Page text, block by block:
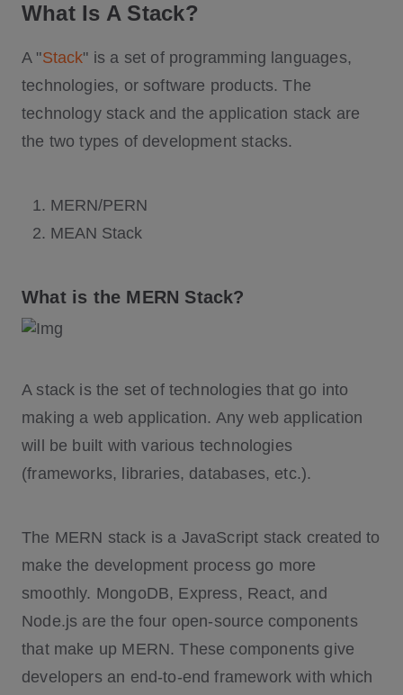
What Is A Stack?
A "Stack" is a set of programming languages,
technologies, or software products. The
technology stack and the application stack are
the two types of development stacks.
MERN/PERN
MEAN Stack
What is the MERN Stack?
A stack is the set of technologies that go into
making a web application. Any web application
will be built with various technologies
(frameworks, libraries, databases, etc.).
The MERN stack is a JavaScript stack created to
make the development process go more
smoothly. MongoDB, Express, React, and
Node.js are the four open-source components
that make up MERN. These components give
developers an end-to-end framework with which